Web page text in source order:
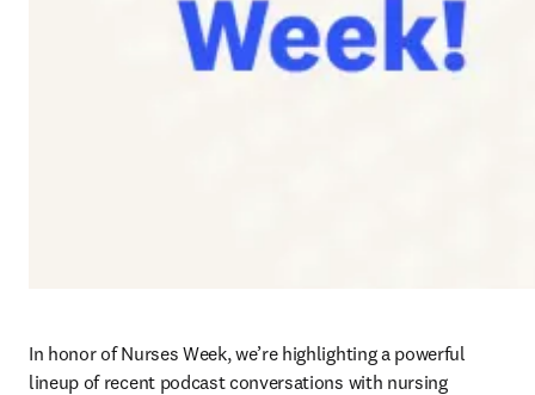
In honor of Nurses Week, we’re highlighting a powerful
lineup of recent podcast conversations with nursing